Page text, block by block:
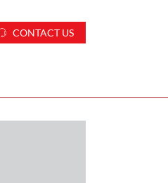
CONTACT US